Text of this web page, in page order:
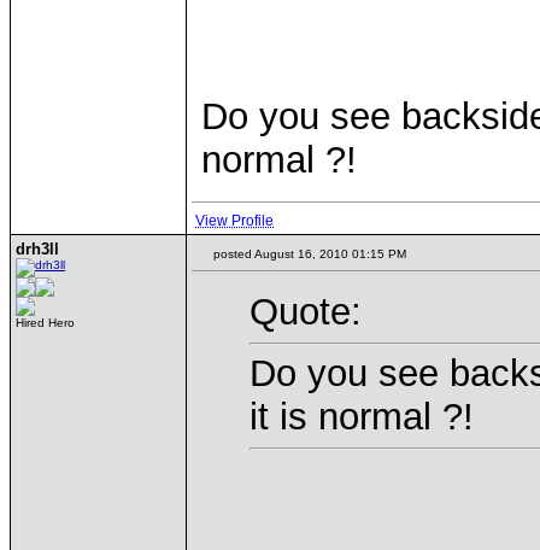
Do you see
normal ?!
View Profile
drh3ll
Hired Hero
posted August 16, 2010 01:15 PM
Quote:
Do you see
it is normal ?!